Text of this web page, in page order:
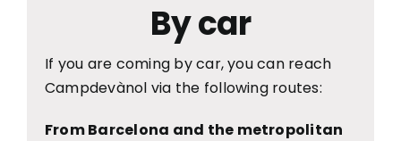
By car
If you are coming by car, you can reach
Campdevànol via the following routes:
From Barcelona and the metropolitan